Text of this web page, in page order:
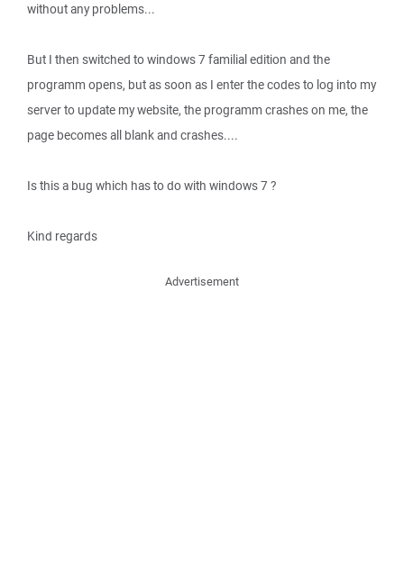
without any problems...
But I then switched to windows 7 familial edition and the
programm opens, but as soon as I enter the codes to log into my
server to update my website, the programm crashes on me, the
page becomes all blank and crashes....
Is this a bug which has to do with windows 7 ?
Kind regards
Advertisement